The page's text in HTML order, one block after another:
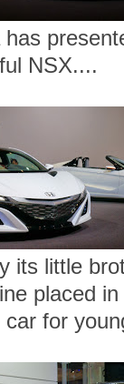
NSX....
its little
placed
for